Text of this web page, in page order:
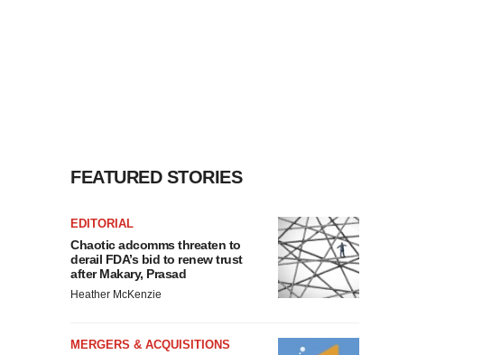
FEATURED STORIES
EDITORIAL
Chaotic adcomms threaten to
derail FDA’s bid to renew trust
after Makary, Prasad
Heather McKenzie
MERGERS & ACQUISITIONS